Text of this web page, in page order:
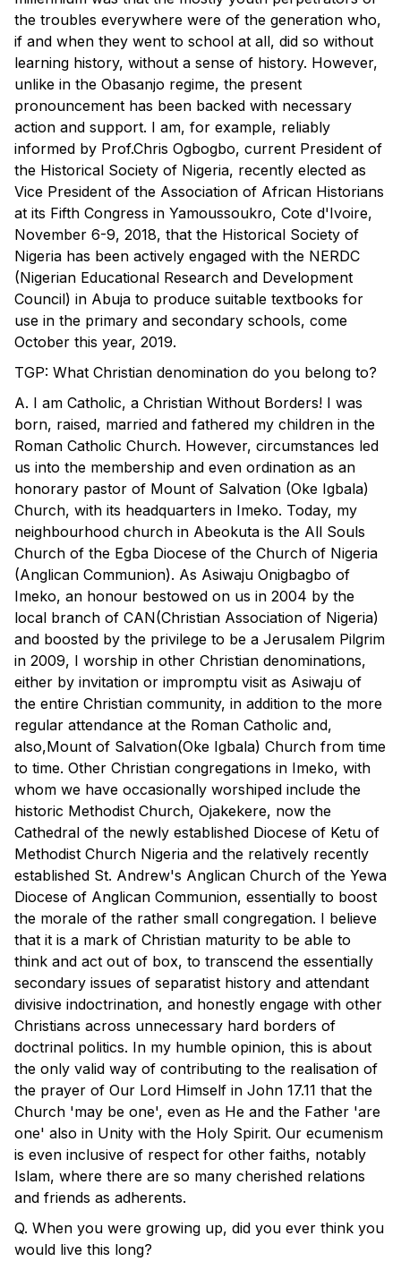
the troubles everywhere were of the generation who,
if and when they went to school at all, did so without
learning history, without a sense of history. However,
unlike in the Obasanjo regime, the present
pronouncement has been backed with necessary
action and support. I am, for example, reliably
informed by Prof.Chris Ogbogbo, current President of
the Historical Society of Nigeria, recently elected as
Vice President of the Association of African Historians
at its Fifth Congress in Yamoussoukro, Cote d'Ivoire,
November 6-9, 2018, that the Historical Society of
Nigeria has been actively engaged with the NERDC
(Nigerian Educational Research and Development
Council) in Abuja to produce suitable textbooks for
use in the primary and secondary schools, come
October this year, 2019.
TGP: What Christian denomination do you belong to?
A. I am Catholic, a Christian Without Borders! I was
born, raised, married and fathered my children in the
Roman Catholic Church. However, circumstances led
us into the membership and even ordination as an
honorary pastor of Mount of Salvation (Oke Igbala)
Church, with its headquarters in Imeko. Today, my
neighbourhood church in Abeokuta is the All Souls
Church of the Egba Diocese of the Church of Nigeria
(Anglican Communion). As Asiwaju Onigbagbo of
Imeko, an honour bestowed on us in 2004 by the
local branch of CAN(Christian Association of Nigeria)
and boosted by the privilege to be a Jerusalem Pilgrim
in 2009, I worship in other Christian denominations,
either by invitation or impromptu visit as Asiwaju of
the entire Christian community, in addition to the more
regular attendance at the Roman Catholic and,
also,Mount of Salvation(Oke Igbala) Church from time
to time. Other Christian congregations in Imeko, with
whom we have occasionally worshiped include the
historic Methodist Church, Ojakekere, now the
Cathedral of the newly established Diocese of Ketu of
Methodist Church Nigeria and the relatively recently
established St. Andrew's Anglican Church of the Yewa
Diocese of Anglican Communion, essentially to boost
the morale of the rather small congregation. I believe
that it is a mark of Christian maturity to be able to
think and act out of box, to transcend the essentially
secondary issues of separatist history and attendant
divisive indoctrination, and honestly engage with other
Christians across unnecessary hard borders of
doctrinal politics. In my humble opinion, this is about
the only valid way of contributing to the realisation of
the prayer of Our Lord Himself in John 17.11 that the
Church 'may be one', even as He and the Father 'are
one' also in Unity with the Holy Spirit. Our ecumenism
is even inclusive of respect for other faiths, notably
Islam, where there are so many cherished relations
and friends as adherents.
Q. When you were growing up, did you ever think you
would live this long?